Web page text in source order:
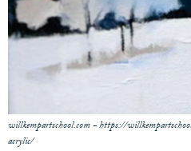
willkempartschool.com - https://
acrylic/